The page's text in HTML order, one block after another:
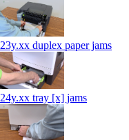
23y.xx duplex paper jams
24y.xx tray [x] jams